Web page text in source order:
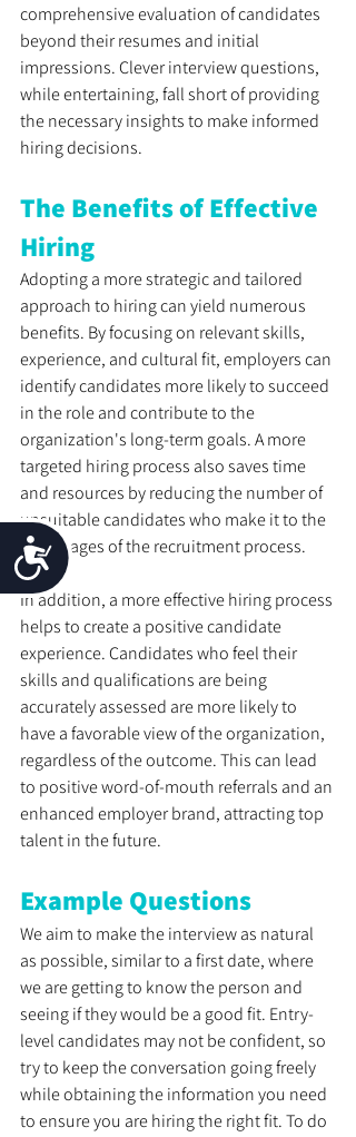
Accessibility
comprehensive evaluation of candidates
beyond their resumes and initial
impressions. Clever interview questions,
while entertaining, fall short of providing
the necessary insights to make informed
hiring decisions.
The Benefits of Effective
Hiring
Adopting a more strategic and tailored
approach to hiring can yield numerous
benefits. By focusing on relevant skills,
experience, and cultural fit, employers can
identify candidates more likely to succeed
in the role and contribute to the
organization's long-term goals. A more
targeted hiring process also saves time
and resources by reducing the number of
unsuitable candidates who make it to the
later stages of the recruitment process.
In addition, a more effective hiring process
helps to create a positive candidate
experience. Candidates who feel their
skills and qualifications are being
accurately assessed are more likely to
have a favorable view of the organization,
regardless of the outcome. This can lead
to positive word-of-mouth referrals and an
enhanced employer brand, attracting top
talent in the future.
Example Questions
We aim to make the interview as natural
as possible, similar to a first date, where
we are getting to know the person and
seeing if they would be a good fit. Entry-
level candidates may not be confident, so
try to keep the conversation going freely
while obtaining the information you need
to ensure you are hiring the right fit. To do